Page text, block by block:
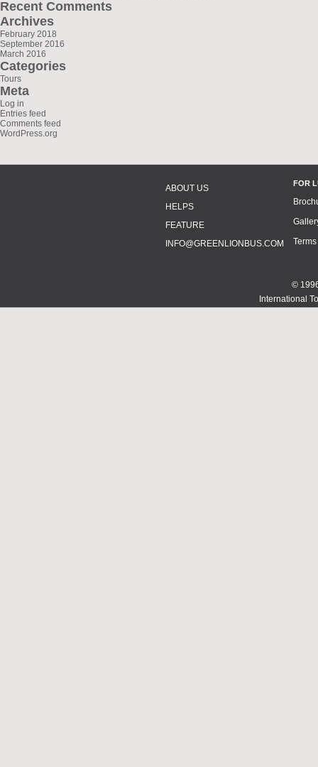
Recent Comments
Archives
February 2018
September 2016
March 2016
Categories
Tours
Meta
Log in
Entries feed
Comments feed
WordPress.org
ABOUT US
HELPS
FEATURE
INFO@GREENLIONBUS.COM
FOR
Terms
©
International